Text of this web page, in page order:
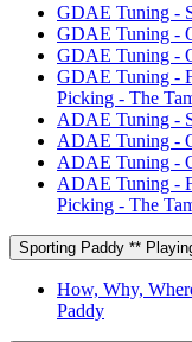
GDAE Tuning -
GDAE Tuning -
GDAE Tuning -
GDAE Tuning -
Picking - The
ADAE Tuning -
ADAE Tuning -
ADAE Tuning -
ADAE Tuning -
Picking - The
Sporting Paddy **
How, Why,
Paddy